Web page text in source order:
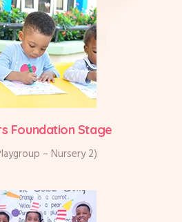
Foundation Stage
– Nursery 2)